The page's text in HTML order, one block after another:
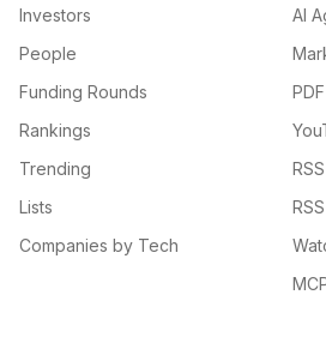
Investors
People
Funding Rounds
Rankings
Trending
Lists
Companies by Tech
AI